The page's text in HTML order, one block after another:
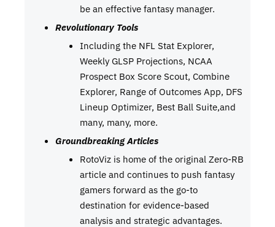
be an effective fantasy manager.
Revolutionary Tools
Including the NFL Stat Explorer,
Weekly GLSP Projections, NCAA
Prospect Box Score Scout, Combine
Explorer, Range of Outcomes App, DFS
Lineup Optimizer, Best Ball Suite,and
many, many, more.
Groundbreaking Articles
RotoViz is home of the original Zero-RB
article and continues to push fantasy
gamers forward as the go-to
destination for evidence-based
analysis and strategic advantages.